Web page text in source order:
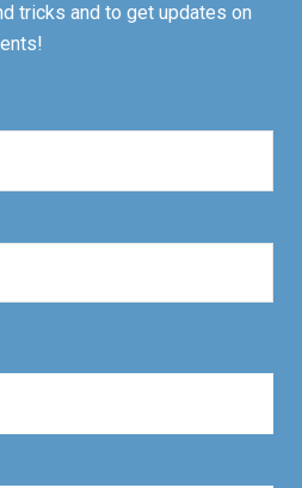
tricks and to get updates on